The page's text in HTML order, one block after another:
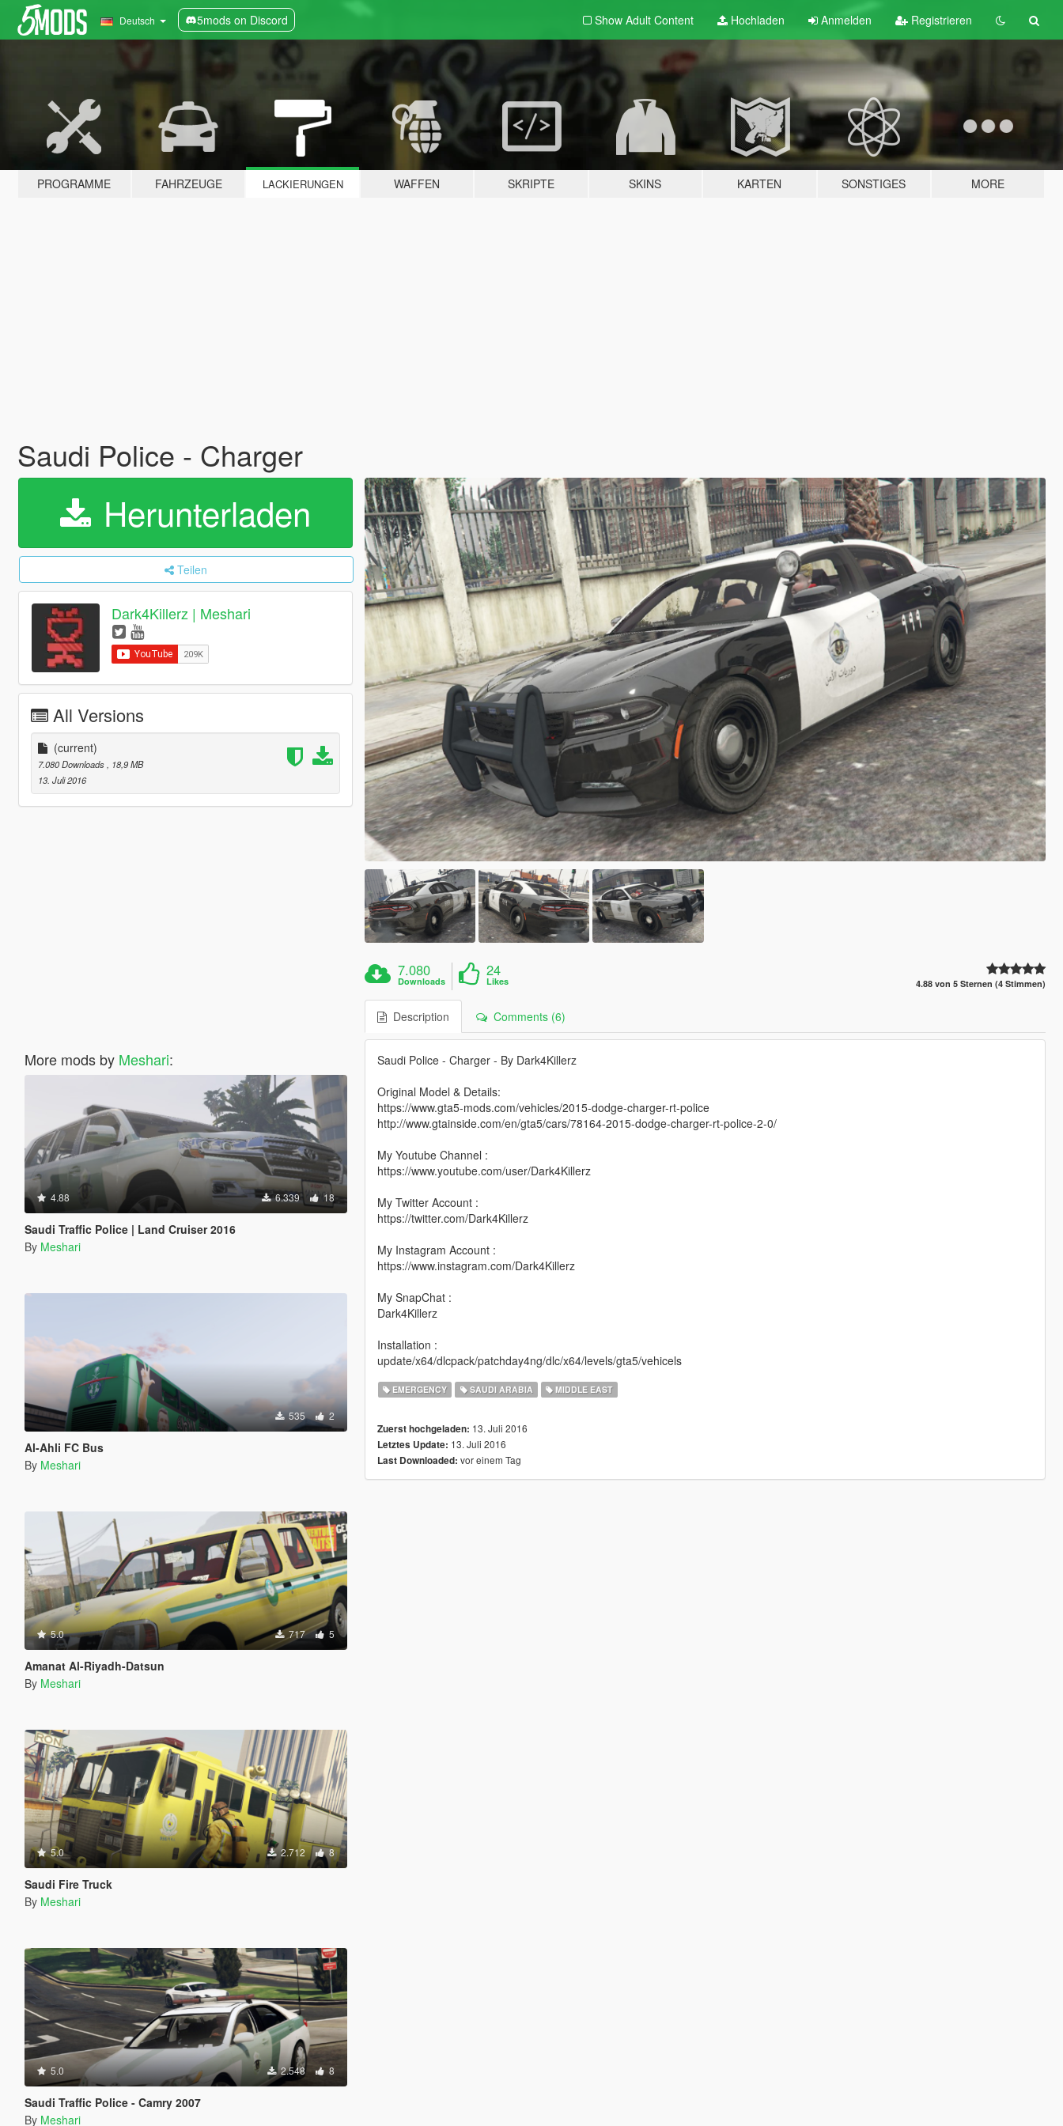
Deutsch 5mods on Discord Show Adult Content Hochladen Anmelden Registrieren
PROGRAMME FAHRZEUGE LACKIERUNGEN WAFFEN SKRIPTE SKINS KARTEN SONSTIGES MORE
Saudi Police - Charger
Herunterladen
Teilen
Dark4Killerz | Meshari
All Versions
(current)
7.080 Downloads
, 18,9 MB
13. Juli 2016
More mods by Meshari:
4.88 6.339 18
Saudi Traffic Police | Land Cruiser 2016
By Meshari
535 2
Al-Ahli FC Bus
By Meshari
5.0 717 5
Amanat Al-Riyadh-Datsun
By Meshari
5.0 2.712 8
Saudi Fire Truck
By Meshari
5.0 2.548 8
Saudi Traffic Police - Camry 2007
By Meshari
7.080
Downloads
24
Likes 4.88 von 5 Sternen (4 Stimmen)
Description Comments (6)
Saudi Police - Charger - By Dark4Killerz
Original Model & Details:
https://www.gta5-mods.com/vehicles/2015-dodge-charger-rt-police
http://www.gtainside.com/en/gta5/cars/78164-2015-dodge-charger-rt-police-2-0/
My Youtube Channel :
https://www.youtube.com/user/Dark4Killerz
My Twitter Account :
https://twitter.com/Dark4Killerz
My Instagram Account :
https://www.instagram.com/Dark4Killerz
My SnapChat :
Dark4Killerz
Installation :
update/x64/dlcpack/patchday4ng/dlc/x64/levels/gta5/vehicels
EMERGENCY SAUDI ARABIA MIDDLE EAST
Zuerst hochgeladen: 13. Juli 2016
Letztes Update: 13. Juli 2016
Last Downloaded: vor einem Tag